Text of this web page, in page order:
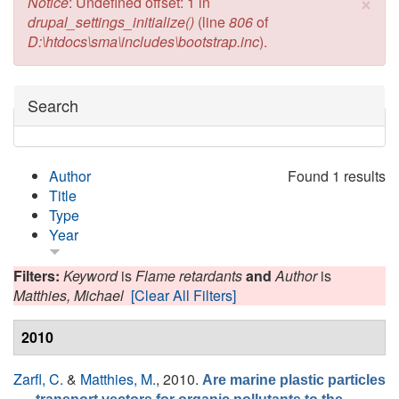
drupal_settings_initialize() (line806of
D:\htdocs\sma\includes\bootstrap.inc).
Hide
Search
Found 1 results
Author
Title
Type
Year
Filters: KeywordisFlame retardantsand Authoris
Matthies, Michael [Clear All Filters]
2010
Zarfl, C. & Matthies, M., 2010. Are marine plastic particles